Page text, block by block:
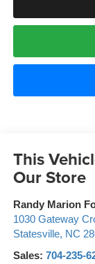
This
Our Store
Randy Marion
1030 Gateway
Statesville, NC
Sales: 704-235-